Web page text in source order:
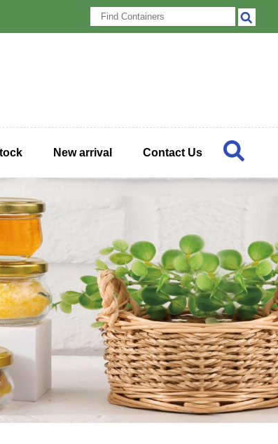
New arrival Contact Us